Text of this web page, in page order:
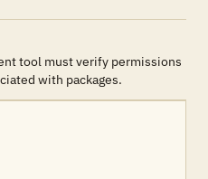
tool must verify permissions
with packages.